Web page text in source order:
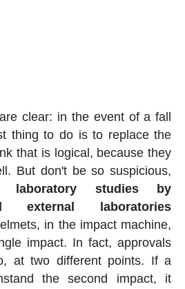
clear: in the event of a fall
thing to do is to replace the
that is logical, because they
But don't be so suspicious,
laboratory studies by
external laboratories
in the impact machine,
impact. In fact, approvals
at two different points. If a
the second impact, it